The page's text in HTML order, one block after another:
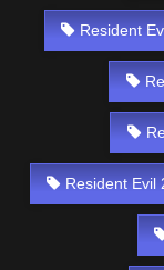
Resident
Resident Evil